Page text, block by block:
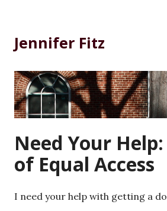
content
Jennifer Fitz
Need Your
of Equal Access
I need your help with getting a